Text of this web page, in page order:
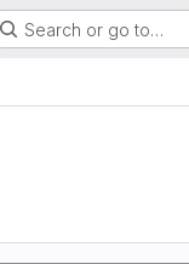
Search or go to…